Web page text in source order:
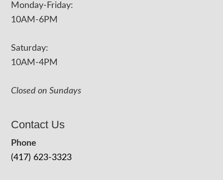
Monday-Friday:
10AM-6PM
Saturday:
10AM-4PM
Closed on Sundays
Contact Us
Phone
(417) 623-3323